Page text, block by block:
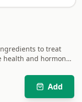
to treat
health and hormonal
Add